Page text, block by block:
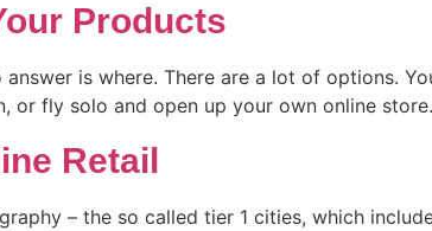
Products
is where. There are a lot of options.
or fly solo and open up your own online
Retail
– the so called tier 1 cities, which